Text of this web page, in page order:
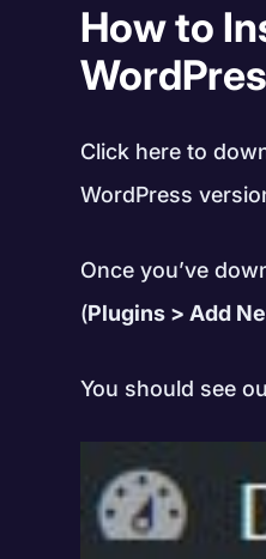
How to
Click here to
WordPress
Once you’ve
(Plugins > Add
You should see